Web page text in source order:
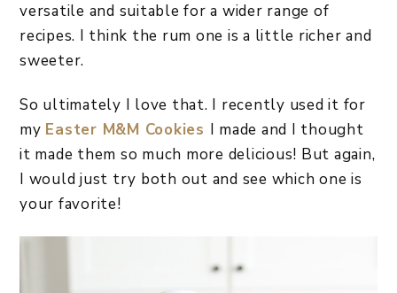
versatile and suitable for a wider range of
recipes. I think the rum one is a little richer and
sweeter.
So ultimately I love that. I recently used it for
my Easter M&M Cookies I made and I thought
it made them so much more delicious! But again,
I would just try both out and see which one is
your favorite!